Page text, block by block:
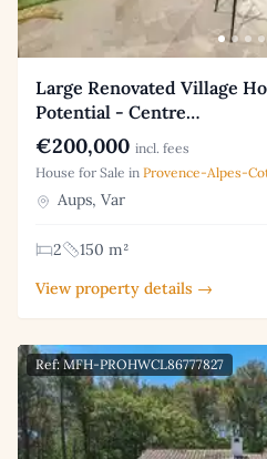
Large Renovated Village
Potential - Centre…
€200,000 incl. fees
House for Sale in Provence-Alpes-
Aups, Var
2
150 m²
View property details →
Ref: MFH-PROHWCL86777827